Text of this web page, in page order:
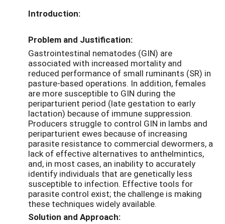
Introduction:
Problem and Justification:
Gastrointestinal nematodes (GIN) are
associated with increased mortality and
reduced performance of small ruminants (SR) in
pasture-based operations. In addition, females
are more susceptible to GIN during the
periparturient period (late gestation to early
lactation) because of immune suppression.
Producers struggle to control GIN in lambs and
periparturient ewes because of increasing
parasite resistance to commercial dewormers, a
lack of effective alternatives to anthelmintics,
and, in most cases, an inability to accurately
identify individuals that are genetically less
susceptible to infection. Effective tools for
parasite control exist; the challenge is making
these techniques widely available.
Solution and Approach: